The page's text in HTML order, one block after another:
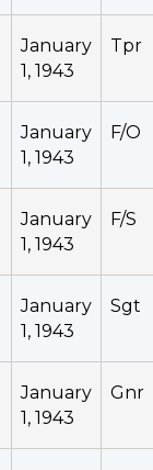
January
1, 1943
Tpr
January
1, 1943
F/O
January
1, 1943
F/S
January
1, 1943
Sgt
January
1, 1943
Gnr